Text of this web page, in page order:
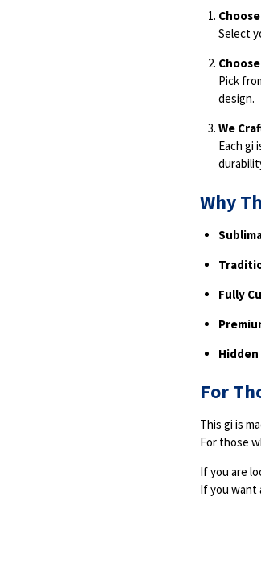
Select
Pick
design.
We
Each gi
Why
Fully
For
This gi is
For those
If you are
If you want